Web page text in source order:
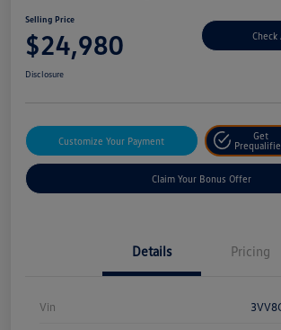
Selling Price
$24,980
Disclosure
Customize Your Payment
Get
Claim Your Bonus Offer
Details Pricing
Vin